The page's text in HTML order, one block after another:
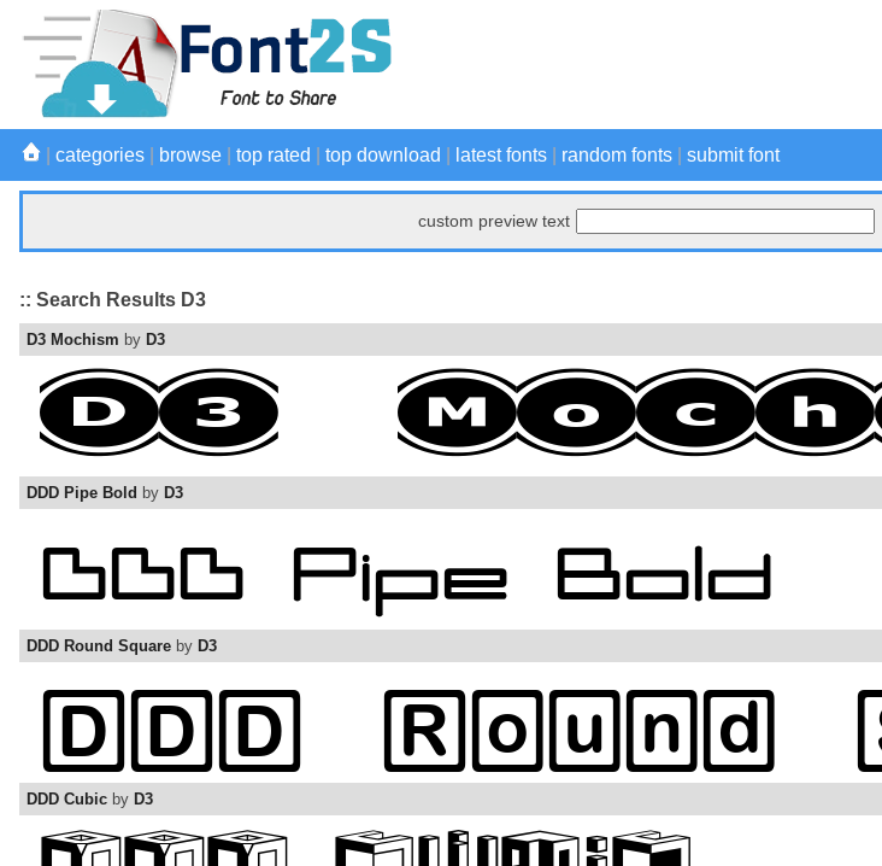
categories browse top rated top download latest fonts random fonts submit font
custom preview text
:: Search Results D3
D3 Mochism by D3
DDD Pipe Bold by D3
DDD Round Square by D3
DDD Cubic by D3